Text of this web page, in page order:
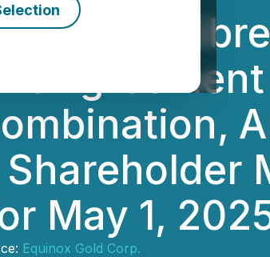
and
May 1,
Equinox Gold Corp.